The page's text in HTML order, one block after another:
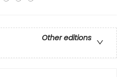
Other editions